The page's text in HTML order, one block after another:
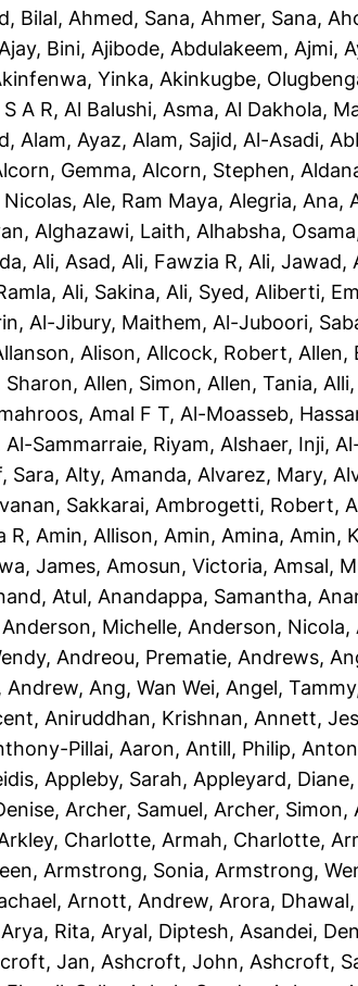
Bilal, Ahmed, Sana, Ahmer, Sana,
Ajay, Bini, Ajibode, Abdulakeem, Ajmi,
Yinka, Akinkugbe,
A R, Al Balushi, Asma, Al Dakhola,
, Alam, Ayaz, Alam, Sajid, Al-Asadi,
Gemma, Alcorn, Stephen,
, Ale, Ram Maya, Alegria, Ana,
, Alghazawi, Laith, Alhabsha, Osama
, Ali, Asad, Ali, Fawzia R, Ali, Jawad,
, Ali, Sakina, Ali, Syed, Aliberti,
, Al-Jibury, Maithem, Al-Juboori,
Alison, Allcock, Robert, Allen,
Sharon, Allen, Simon, Allen, Tania,
Amal F T, Al-Moasseb,
Al-Sammarraie, Riyam, Alshaer, Inji,
Sara, Alty, Amanda, Alvarez, Mary,
Sakkarai, Ambrogetti, Robert,
R, Amin, Allison, Amin, Amina, Amin,
James, Amosun, Victoria, Amsal,
Atul, Anandappa, Samantha,
Anderson, Michelle, Anderson, Nicola,
, Andreou, Prematie, Andrews,
Andrew, Ang, Wan Wei, Angel, Tammy
, Aniruddhan, Krishnan, Annett,
Pillai, Aaron, Antill, Philip,
, Appleby, Sarah, Appleyard, Diane,
, Archer, Samuel, Archer, Simon,
Charlotte, Armah, Charlotte,
, Armstrong, Sonia, Armstrong,
, Arnott, Andrew, Arora, Dhawal,
Arya, Rita, Aryal, Diptesh, Asandei,
Jan, Ashcroft, John, Ashcroft,